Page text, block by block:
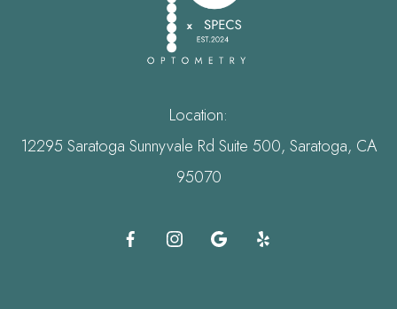
Location:
12295 Saratoga Sunnyvale Rd Suite 500, Saratoga, CA
95070